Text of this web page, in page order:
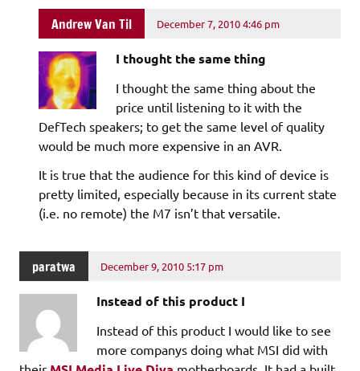
Andrew Van Til December 7, 2010 4:46 pm
I thought the same thing
I thought the same thing about the
price until listening to it with the
DefTech speakers; to get the same level of quality
would be much more expensive in an AVR.
It is true that the audience for this kind of device is
pretty limited, especially because in its current state
(i.e. no remote) the M7 isn’t that versatile.
paratwa December 9, 2010 5:17 pm
Instead of this product I
Instead of this product I would like to see
more companys doing what MSI did with